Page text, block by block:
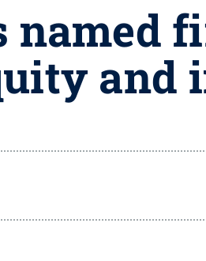
named
and